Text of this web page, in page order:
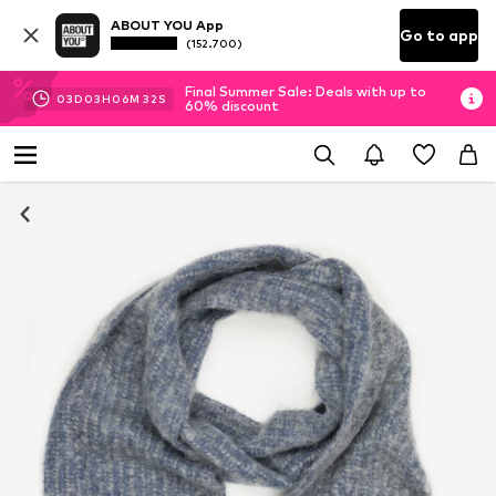
ABOUT YOU App
(152.700) Go to app
03D 03H 06M 32 S
Final Summer Sale: Deals with up to
60% discount